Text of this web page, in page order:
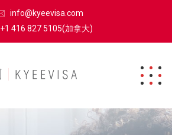
info@kyeevisa.com
+1 416 827 5105(加拿大)